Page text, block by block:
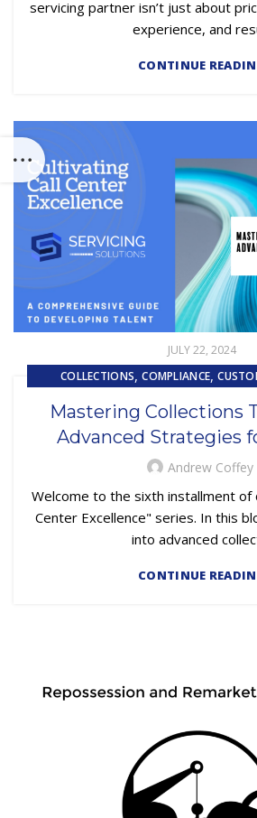
servicing partner isn’t just about
experience, and
CONTINUE
JULY 22, 2024
COLLECTIONS,COMPLIANCE,
EMBEDDED SERVICING AS A SERVICE
LOAN SERVICING,OUTSOURCING,
TRAINING &
Mastering Collections
Advanced Strategies
Andrew Coffey
Welcome to the sixth installment of
Center Excellence" series. In this
into advanced
CONTINUE